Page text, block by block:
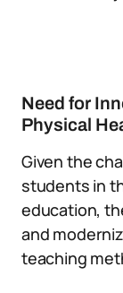
Need for
Physical
Given the
students in
education,
and
teaching